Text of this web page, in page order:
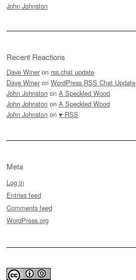
John Johnston
Recent Reactions
Dave Winer on rss.chat update
Dave Winer on WordPress RSS Chat Update
John Johnston on A Speckled Wood
John Johnston on A Speckled Wood
John Johnston on ♥ RSS
Meta
Log in
Entries feed
Comments feed
WordPress.org